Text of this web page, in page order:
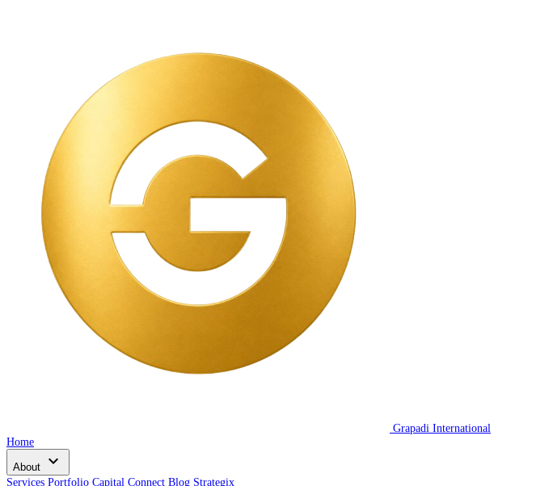
Grapadi International
Home
About expand_more
Services Portfolio Capital Connect Blog Strategix